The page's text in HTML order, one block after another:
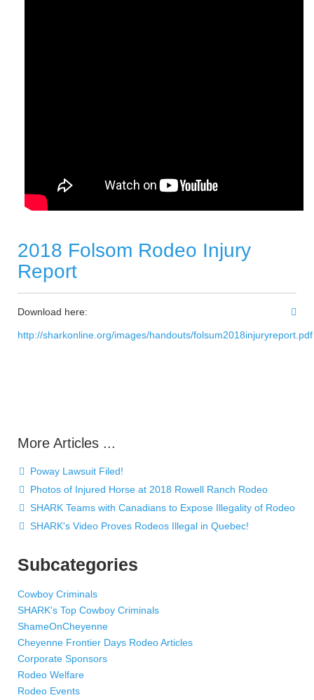
2018 Folsom Rodeo Injury
Report
Download here:
http://sharkonline.org/images/handouts/folsum2018injuryreport.pdf
More Articles ...
Poway Lawsuit Filed!
Photos of Injured Horse at 2018 Rowell Ranch Rodeo
SHARK Teams with Canadians to Expose Illegality of Rodeo
SHARK's Video Proves Rodeos Illegal in Quebec!
Subcategories
Cowboy Criminals
SHARK's Top Cowboy Criminals
ShameOnCheyenne
Cheyenne Frontier Days Rodeo Articles
Corporate Sponsors
Rodeo Welfare
Rodeo Events